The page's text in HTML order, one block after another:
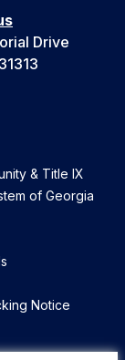
Drive
& Title IX
of Georgia
Notice